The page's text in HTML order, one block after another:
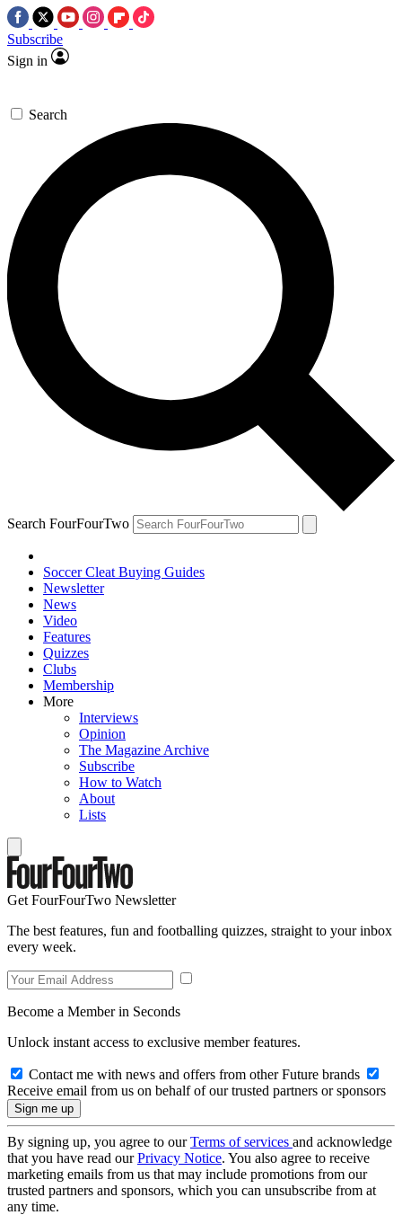
Subscribe
Sign in
Search
Search FourFourTwo
Soccer Cleat Buying Guides
Newsletter
News
Video
Features
Quizzes
Clubs
Membership
More
Interviews
Opinion
The Magazine Archive
Subscribe
How to Watch
About
Lists
Get FourFourTwo Newsletter
The best features, fun and footballing quizzes, straight to your inbox
every week.
Become a Member in Seconds
Unlock instant access to exclusive member features.
Contact me with news and offers from other Future brands
Receive email from us on behalf of our trusted partners or sponsors
By signing up, you agree to ourTerms of services and acknowledge
that you have read ourPrivacy Notice. You also agree to receive
marketing emails from us that may include promotions from our
trusted partners and sponsors, which you can unsubscribe from at
any time.